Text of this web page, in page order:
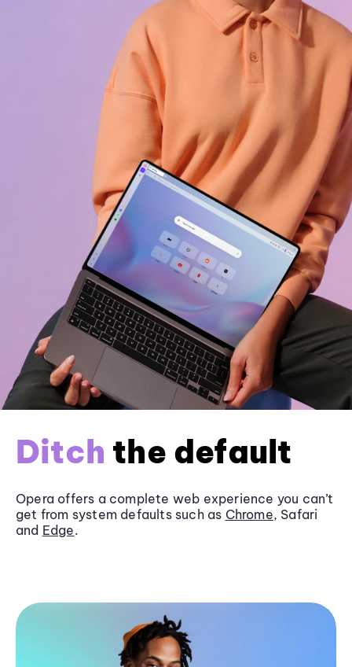
Ditch the default
Opera offers a complete web experience you can’t
get from system defaults such as Chrome, Safari
and Edge.